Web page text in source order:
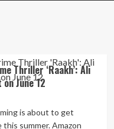
Thriller ‘Raakh’: Ali
June 12
is about to get
summer. Amazon